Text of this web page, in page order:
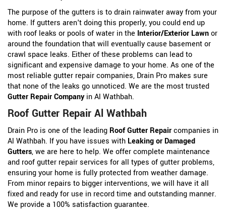
The purpose of the gutters is to drain rainwater away from your
home. If gutters aren't doing this properly, you could end up
with roof leaks or pools of water in the Interior/Exterior Lawnor
around the foundation that will eventually cause basement or
crawl space leaks. Either of these problems can lead to
significant and expensive damage to your home. As one of the
most reliable gutter repair companies, Drain Pro makes sure
that none of the leaks go unnoticed. We are the most trusted
Gutter Repair Companyin Al Wathbah.
Roof Gutter Repair Al Wathbah
Drain Pro is one of the leading Roof Gutter Repaircompanies in
Al Wathbah. If you have issues with Leaking or Damaged
Gutters, we are here to help. We offer complete maintenance
and roof gutter repair services for all types of gutter problems,
ensuring your home is fully protected from weather damage.
From minor repairs to bigger interventions, we will have it all
fixed and ready for use in record time and outstanding manner.
We provide a 100% satisfaction guarantee.